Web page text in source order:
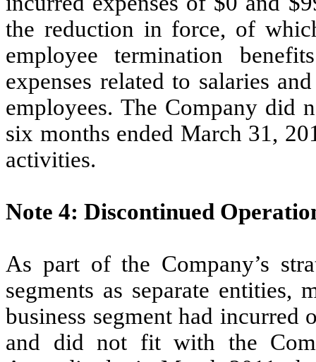
the reduction in force, of
employee termination
expenses related to salaries
employees. The Company did
six months ended March 31,
activities.
Note 4: Discontinued
As part of the Company’s
segments as separate entities,
business segment had incurred
and did not fit with the